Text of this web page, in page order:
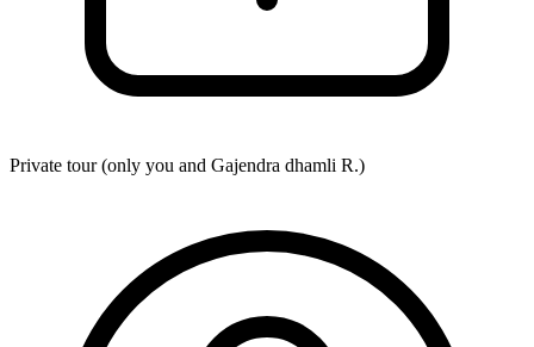
Private tour (only you and Gajendra dhamli R.)